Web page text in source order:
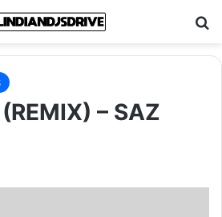
– SAZ